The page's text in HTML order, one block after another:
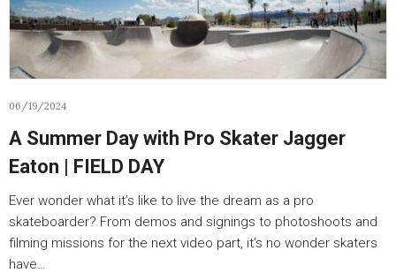
06/19/2024
A Summer Day with Pro Skater Jagger
Eaton | FIELD DAY
Ever wonder what it’s like to live the dream as a pro
skateboarder? From demos and signings to photoshoots and
filming missions for the next video part, it’s no wonder skaters
have…